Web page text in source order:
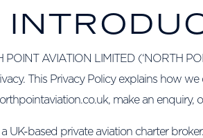
POINT AVIATION LIMITED (‘NORTH
This Privacy Policy explains how
make an enquiry,
a UK-based private aviation charter